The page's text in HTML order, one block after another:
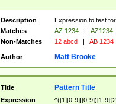
Description
Expression to test
Matches
AZ 1234 |
AZ1234
Non-Matches
12 abcd | AB 1234
Author Matt Brooke
Title Pattern Title
Expression ^([1][0-9]|[0-9])[1-